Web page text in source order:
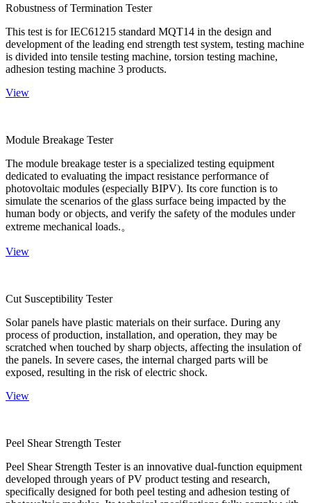
Robustness of Termination Tester
This test is for IEC61215 standard MQT14 in the design and
development of the leading end strength test system, testing machine
is divided into tensile testing machine, torsion testing machine,
adhesion testing machine 3 products.
View
Module Breakage Tester
The module breakage tester is a specialized testing equipment
dedicated to evaluating the impact resistance performance of
photovoltaic modules (especially BIPV). Its core function is to
simulate the scenarios of the glass surface being impacted by the
human body or objects, and verify the safety of the modules under
extreme mechanical loads.。
View
Cut Susceptibility Tester
Solar panels have plastic materials on their surface. During any
process of production, installation, and operation, they may be
scratched when touched by sharp objects, affecting the insulation of
the panels. In severe cases, the internal charged parts will be
exposed, resulting in the risk of electric shock.
View
Peel Shear Strength Tester
Peel Shear Strength Tester is an innovative dual-function equipment
developed through years of PV product testing and research,
specifically designed for both peel testing and adhesion testing of